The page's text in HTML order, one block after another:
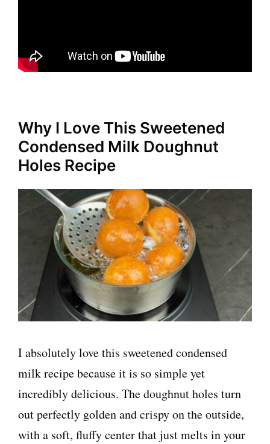
Why I Love This Sweetened
Condensed Milk Doughnut
Holes Recipe
I absolutely love this sweetened condensed
milk recipe because it is so simple yet
incredibly delicious. The doughnut holes turn
out perfectly golden and crispy on the outside,
with a soft, fluffy center that just melts in your